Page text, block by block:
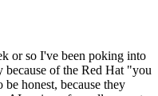
or so I've been poking into
of the Red Hat "you
honest, because they